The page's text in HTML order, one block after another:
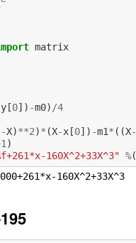
matrix
y[0]) -m0) /4
-X)**2)* (X-x[0]) -m1* ((X-
1 )
160X^2+33X^3" %(
s1= -128.000000+261*x-160X^2+33X^3